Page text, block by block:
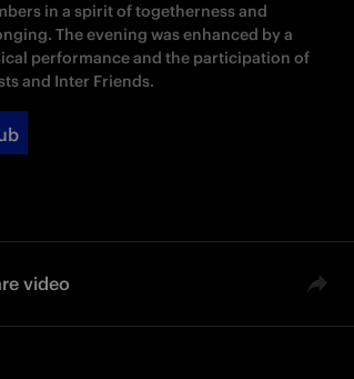
in a spirit of togetherness and
The evening was enhanced by a
performance and the participation of
and Inter Friends.
video